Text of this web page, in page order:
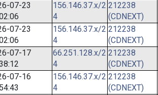
07-23
156.146.37.x/2
4
212238
(CDNEXT)
07-23
156.146.37.x/2
4
212238
(CDNEXT)
07-17
66.251.128.x/2
4
212238
(CDNEXT)
07-16
156.146.37.x/2
4
212238
(CDNEXT)